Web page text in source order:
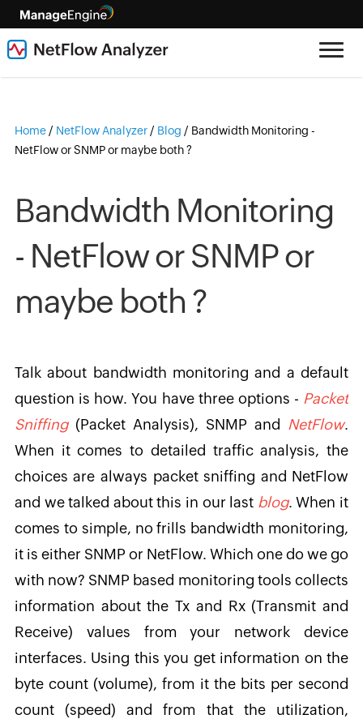
Home / NetFlow Analyzer / Blog / Bandwidth Monitoring -
NetFlow or SNMP or maybe both ?
Bandwidth Monitoring
- NetFlow or SNMP or
maybe both ?
Talk about bandwidth monitoring and a default
question is how. You have three options - Packet
Sniffing(Packet Analysis), SNMP and NetFlow.
When it comes to detailed traffic analysis, the
choices are always packet sniffing and NetFlow
and we talked about this in our last blog. When it
comes to simple, no frills bandwidth monitoring,
it is either SNMP or NetFlow. Which one do we go
with now? SNMP based monitoring tools collects
information about the Tx and Rx (Transmit and
Receive) values from your network device
interfaces. Using this you get information on the
byte count (volume), from it the bits per second
count (speed) and from that the utilization,